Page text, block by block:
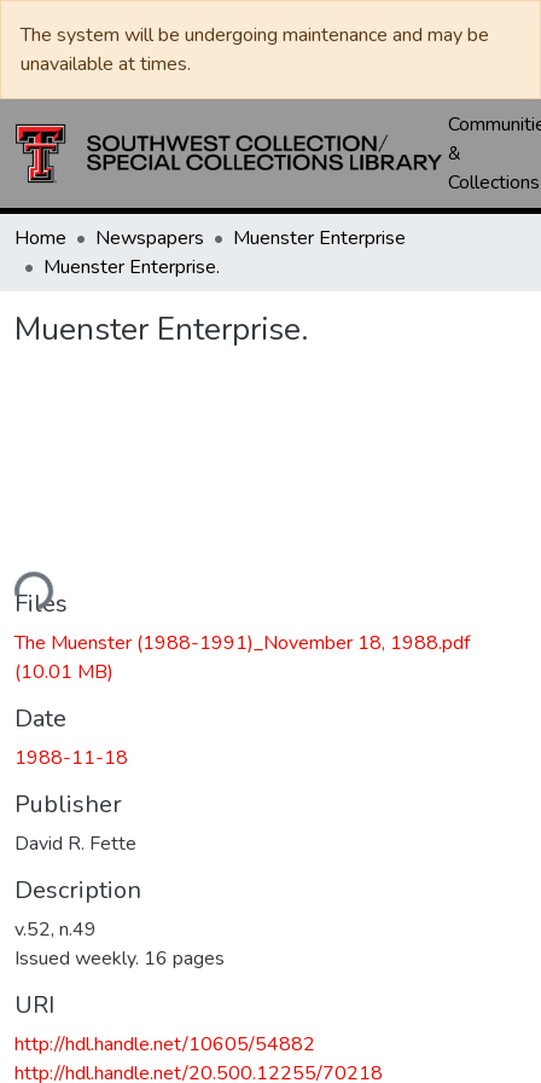
The system will be undergoing maintenance and may be
unavailable at times.
&
Collections
Home Newspapers
Muenster Enterprise
Muenster Enterprise.
Muenster Enterprise.
Files
The Muenster (1988-1991)_November 18, 1988.pdf
(10.01 MB)
Date
1988-11-18
Publisher
David R. Fette
Description
v.52, n.49
Issued weekly. 16 pages
URI
http://hdl.handle.net/10605/54882
http://hdl.handle.net/20.500.12255/70218